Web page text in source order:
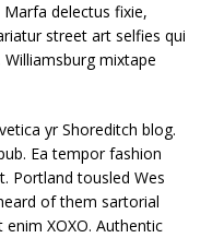
delectus fixie,
street art selfies qui
mixtape
yr Shoreditch blog.
Ea tempor fashion
Portland tousled Wes
of them sartorial
enim XOXO. Authentic